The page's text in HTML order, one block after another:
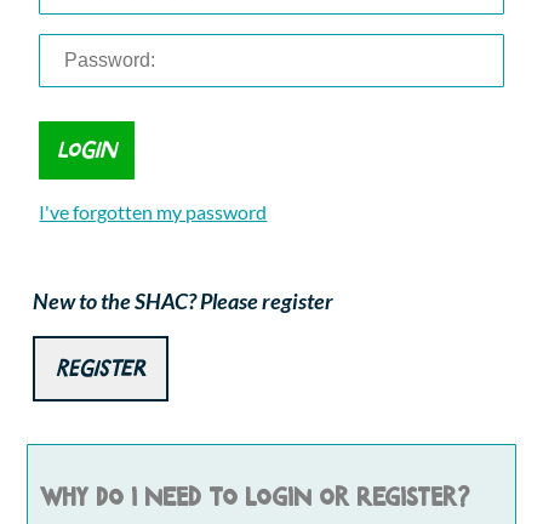
FAQ
Corporate Events
I've forgotten my password
New to the SHAC? Please register
Register
Why do I need to login or register?